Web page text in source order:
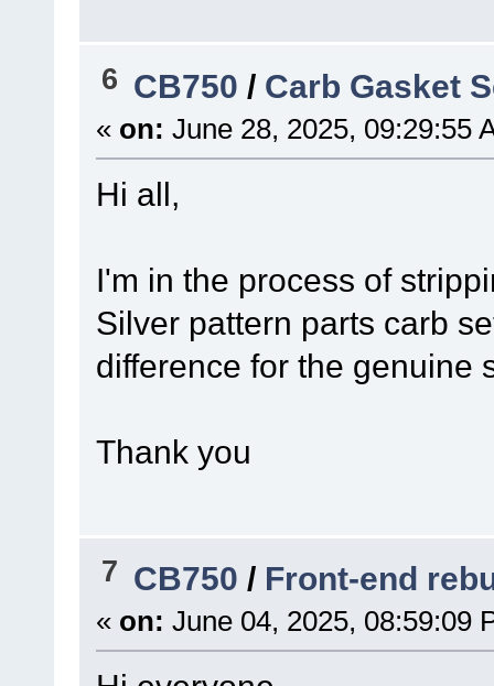
6 CB750 / Carb Gasket
« on: June 28, 2025, 09:29:55
Hi all,
I'm in the process of
Silver pattern parts carb
difference for the genuine
Thank you
7 CB750 / Front-end
« on: June 04, 2025, 08:59:09